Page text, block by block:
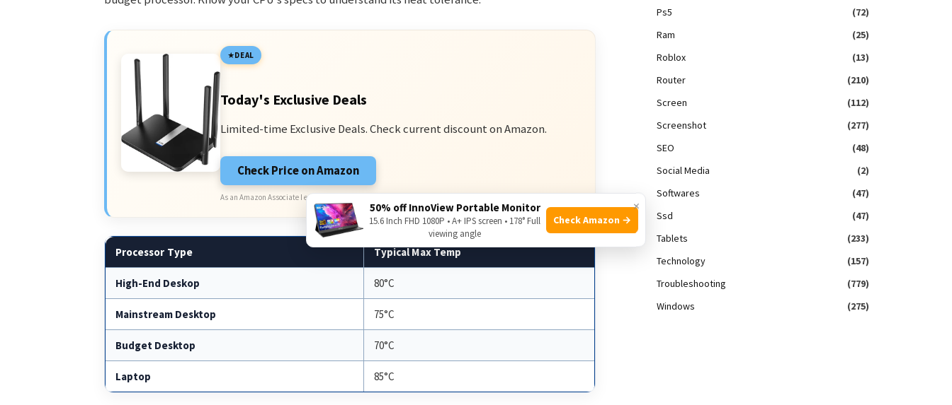
DEAL
Today's Exclusive Deals
Limited-time Exclusive Deals. Check current discount on Amazon.
Check Price on Amazon
As an Amazon Associate I earn from qualifying purchases.
Processor Type Typical Max Temp
High-End Deskop 80°C
Mainstream Desktop 75°C
Budget Desktop 70°C
Laptop 85°C
Ps5
(72)
Ram
(25)
Roblox
(13)
Router
(210)
Screen
(112)
Screenshot
(277)
SEO
(48)
Social Media
(2)
Softwares
(47)
Ssd
(47)
Tablets
(233)
Technology
(157)
Troubleshooting
(779)
Windows
(275)
×
50% off InnoView Portable Monitor
15.6 Inch FHD 1080P • A+ IPS screen • 178° Full
viewing angle
Check Amazon →